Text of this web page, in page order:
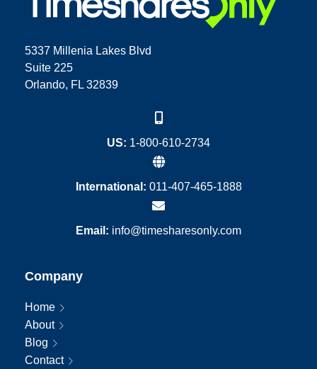
5337 Millenia Lakes Blvd
Suite 225
Orlando, FL 32839
US: 1-800-610-2734
International: 011-407-465-1888
Email: info@timesharesonly.com
Company
Home
About
Blog
Contact